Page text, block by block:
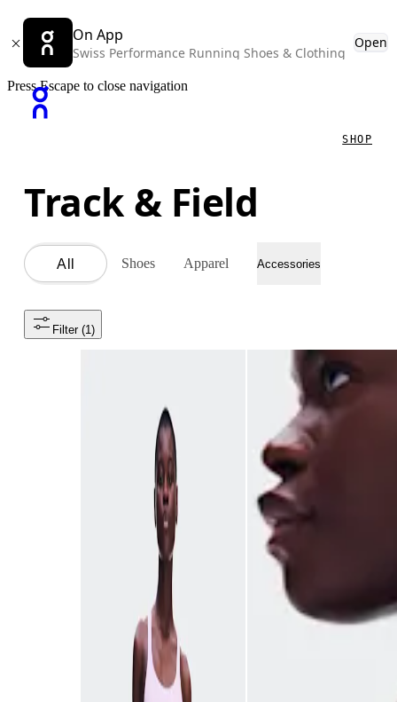
On App
Swiss Performance Running Shoes & Clothing
Open
Press Escape to close navigation
SHOP
Track & Field
All Shoes Apparel Accessories
Filter (1)